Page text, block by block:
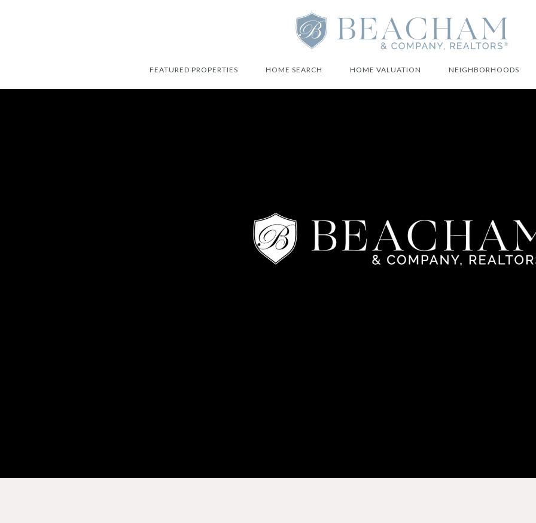
FEATURED PROPERTIES HOME SEARCH HOME VALUATION NEIGHBORHOODS